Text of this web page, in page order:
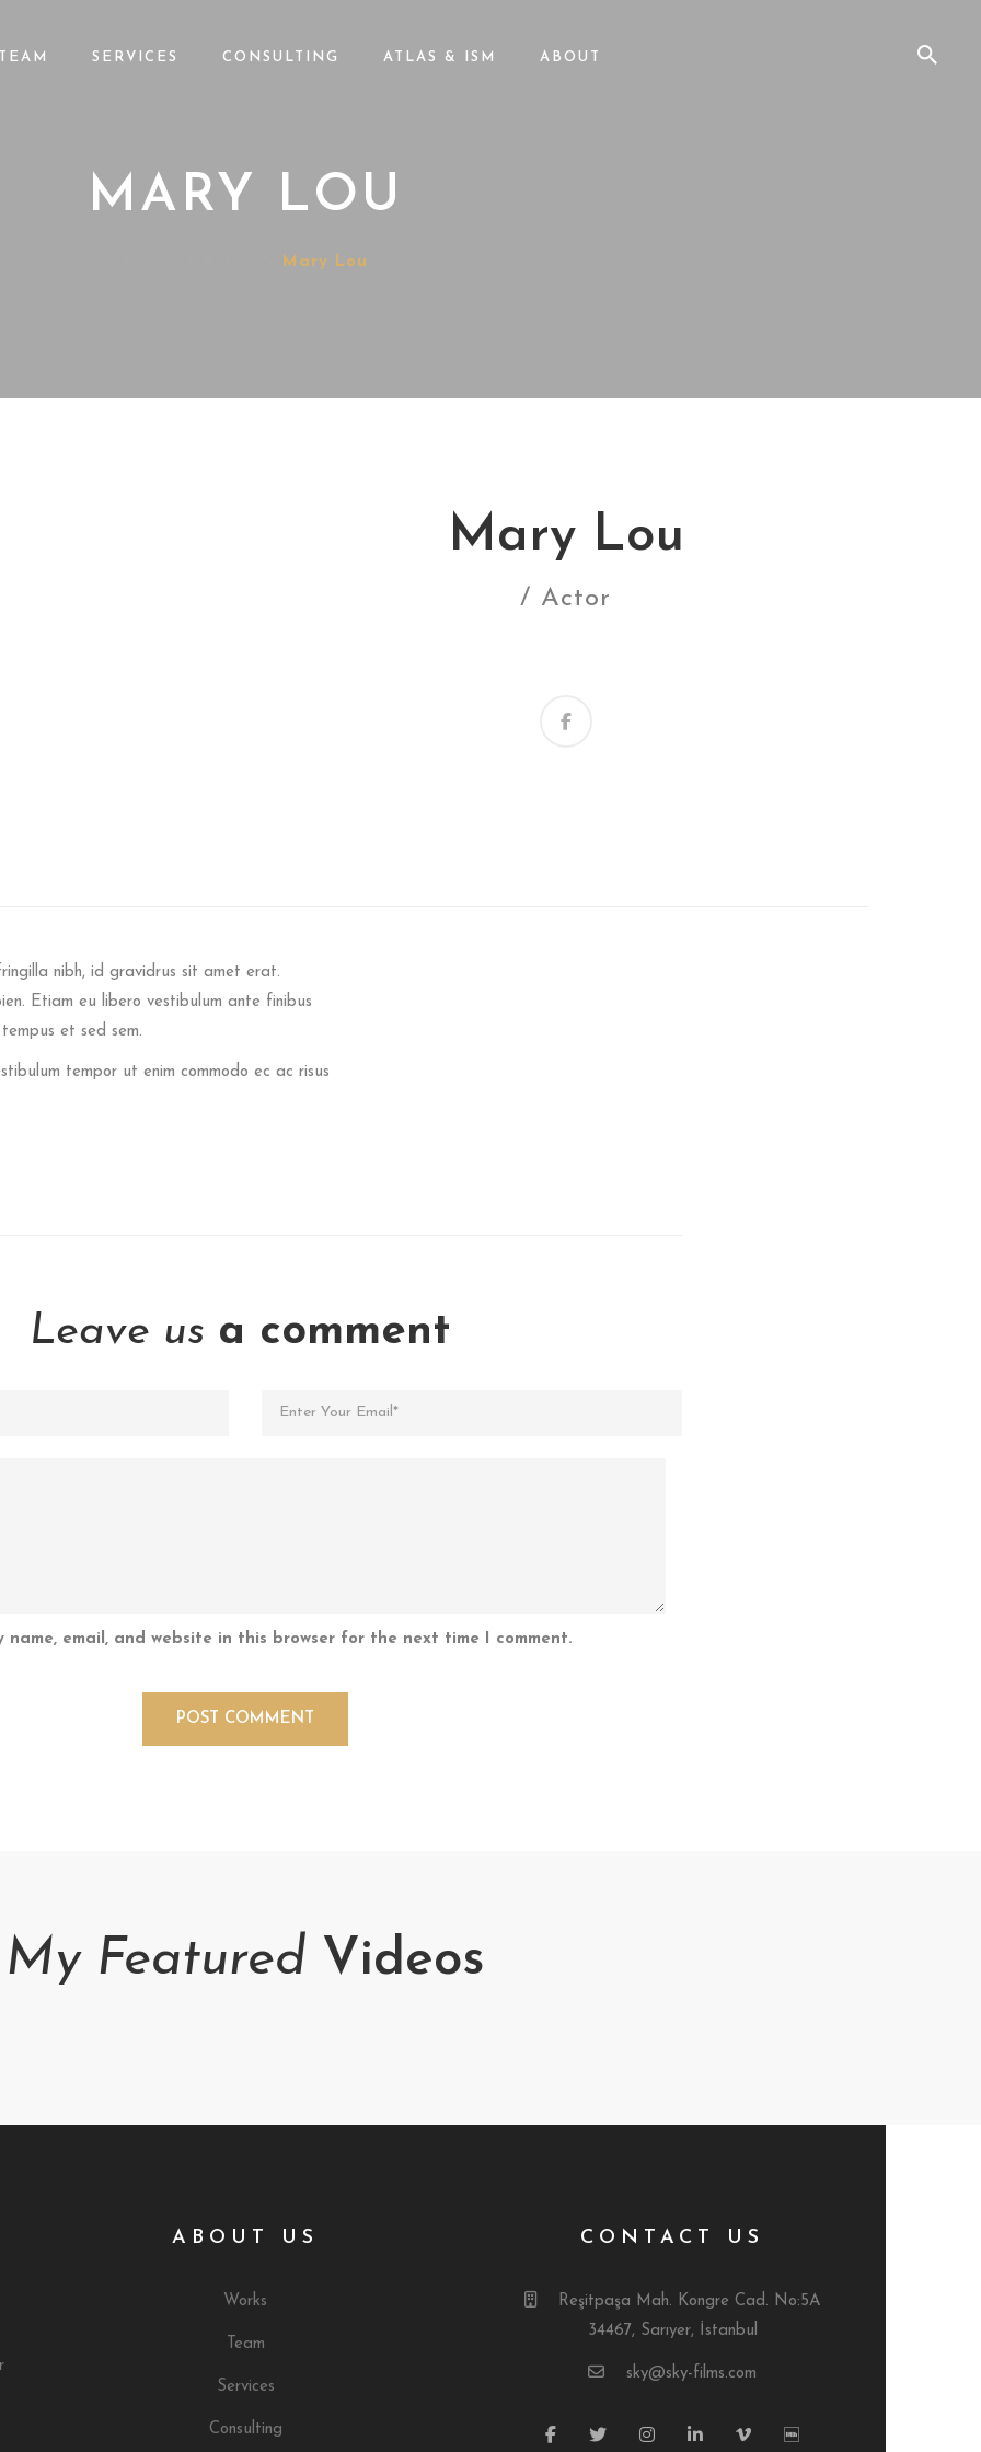
TEAM SERVICES CONSULTING ATLAS & ISM ABOUT
MARY LOU
Mary Lou
Mary Lou
/ Actor
nibh, id gravidrus sit amet erat.
Etiam eu libero vestibulum ante finibus
et sed sem.
tempor ut enim commodo ec ac risus
Leave us a comment
name, email, and website in this browser for the next time I comment.
My Featured Videos
ABOUT US
Works
Team
Services
Consulting
CONTACT US
Reşitpaşa Mah. Kongre Cad. No:5A
34467, Sarıyer, İstanbul
sky@sky-films.com